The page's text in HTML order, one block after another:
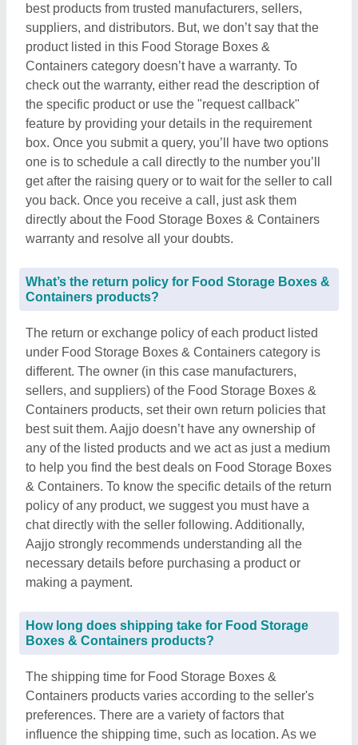
best products from trusted manufacturers, sellers,
suppliers, and distributors. But, we don’t say that the
product listed in this Food Storage Boxes &
Containers category doesn’t have a warranty. To
check out the warranty, either read the description of
the specific product or use the "request callback"
feature by providing your details in the requirement
box. Once you submit a query, you’ll have two options
one is to schedule a call directly to the number you’ll
get after the raising query or to wait for the seller to call
you back. Once you receive a call, just ask them
directly about the Food Storage Boxes & Containers
warranty and resolve all your doubts.
What’s the return policy for Food Storage Boxes &
Containers products?
The return or exchange policy of each product listed
under Food Storage Boxes & Containers category is
different. The owner (in this case manufacturers,
sellers, and suppliers) of the Food Storage Boxes &
Containers products, set their own return policies that
best suit them. Aajjo doesn’t have any ownership of
any of the listed products and we act as just a medium
to help you find the best deals on Food Storage Boxes
& Containers. To know the specific details of the return
policy of any product, we suggest you must have a
chat directly with the seller following. Additionally,
Aajjo strongly recommends understanding all the
necessary details before purchasing a product or
making a payment.
How long does shipping take for Food Storage
Boxes & Containers products?
The shipping time for Food Storage Boxes &
Containers products varies according to the seller's
preferences. There are a variety of factors that
influence the shipping time, such as location. As we